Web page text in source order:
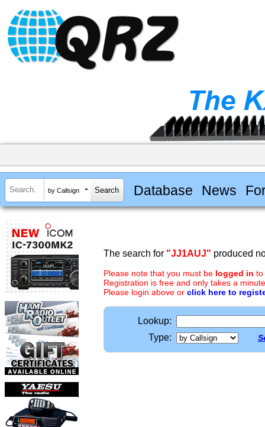
by Callsign Database News
The search for "JJ1AUJ" produced
Please note that you must be logged in to
Registration is free and only takes a
Please login above or click here to
Lookup:
Type: